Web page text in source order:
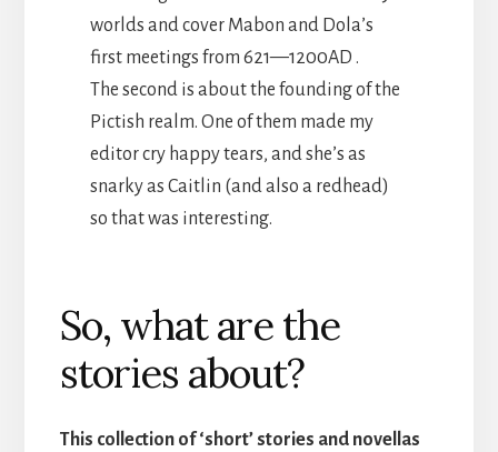
worlds and cover Mabon and Dola’s
first meetings from 621—1200AD .
The second is about the founding of the
Pictish realm. One of them made my
editor cry happy tears, and she’s as
snarky as Caitlin (and also a redhead)
so that was interesting.
So, what are the
stories about?
This collection of ‘short’ stories and novellas